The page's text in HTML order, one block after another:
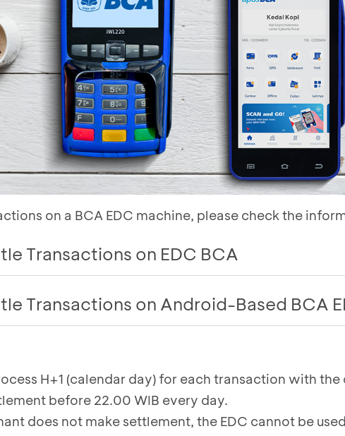
on a BCA EDC machine, please check the
Transactions on EDC BCA
for settling QRIS, debit card, credit card, and
button on the BCA EDC machine to access the
Settlement menu on the BCA EDC
will print the settlement receipt
Transactions on Android-Based BCA
is successful, you can click on each type of
reports
proof of settlement via email, clickEmail. To print the
H+1 (calendar day) for each transaction with
before 22.00 WIB every day.
does not make settlement, the EDC cannot be